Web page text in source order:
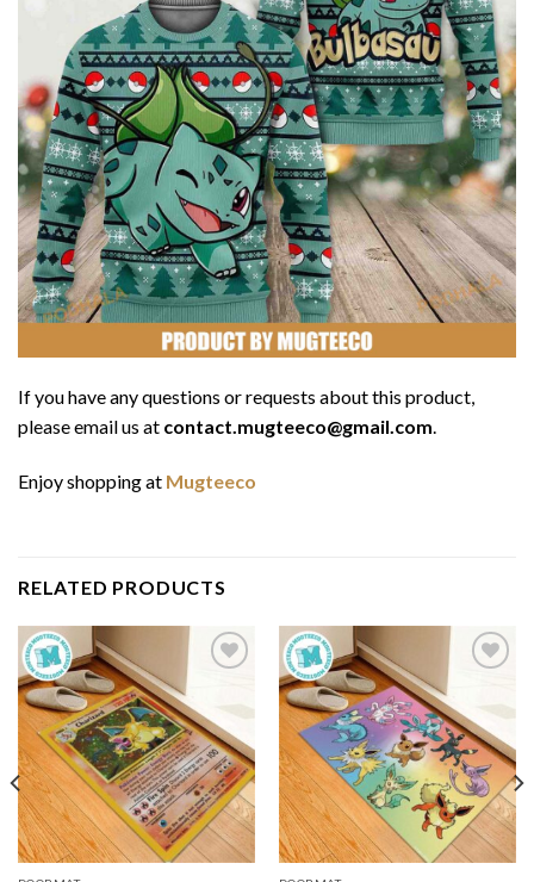
If you have any questions or requests about this product,
please email us at contact.mugteeco@gmail.com.
Enjoy shopping at Mugteeco
RELATED PRODUCTS